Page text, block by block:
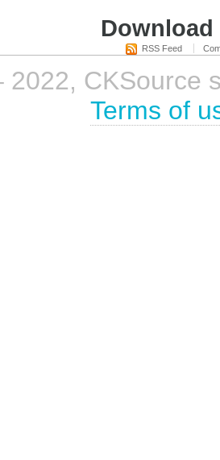
RSS Feed
CKSource
Terms of